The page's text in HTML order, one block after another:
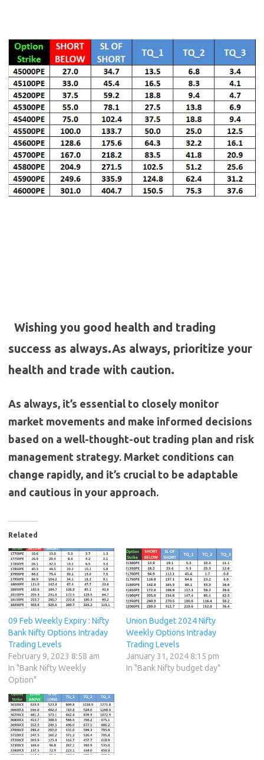
Wishing you good health and trading
success as always.As always, prioritize your
health and trade with caution.
As always, it’s essential to closely monitor
market movements and make informed decisions
based on a well-thought-out trading plan and risk
management strategy. Market conditions can
change rapidly, and it’s crucial to be adaptable
and cautious in your approach.
Related
09 Feb Weekly Expiry : Nifty
Bank Nifty Options Intraday
Trading Levels
February 9, 2023 8:58 am
In "Bank Nifty Weekly
Option"
Union Budget 2024 Nifty
Weekly Options Intraday
Trading Levels
January 31, 2024 8:15 pm
In "Bank Nifty budget day"